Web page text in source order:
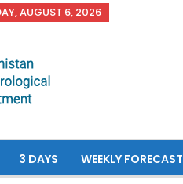
AUGUST 6, 2026
3 DAYS WEEKLY FORECAST